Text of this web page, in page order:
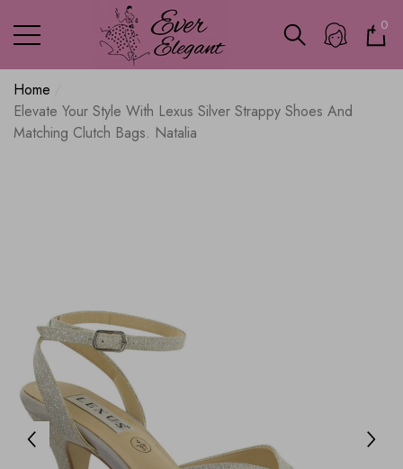
0
0
Home
Elevate Your Style With Lexus Silver Strappy Shoes And
Matching Clutch Bags. Natalia